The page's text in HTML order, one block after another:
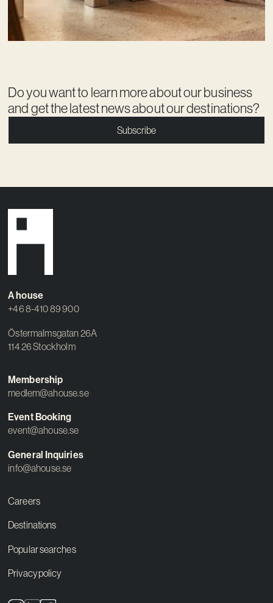
Do you want to learn more about our business
and get the latest news about our destinations?
Subscribe
A house
+46 8-410 89 900
Östermalmsgatan 26A
114 26 Stockholm
Membership
medlem@ahouse.se
Event Booking
event@ahouse.se
General Inquiries
info@ahouse.se
Careers
Destinations
Popular searches
Privacy policy